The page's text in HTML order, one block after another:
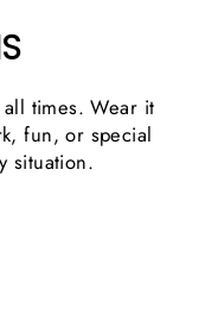
times. Wear it
fun, or special
situation.